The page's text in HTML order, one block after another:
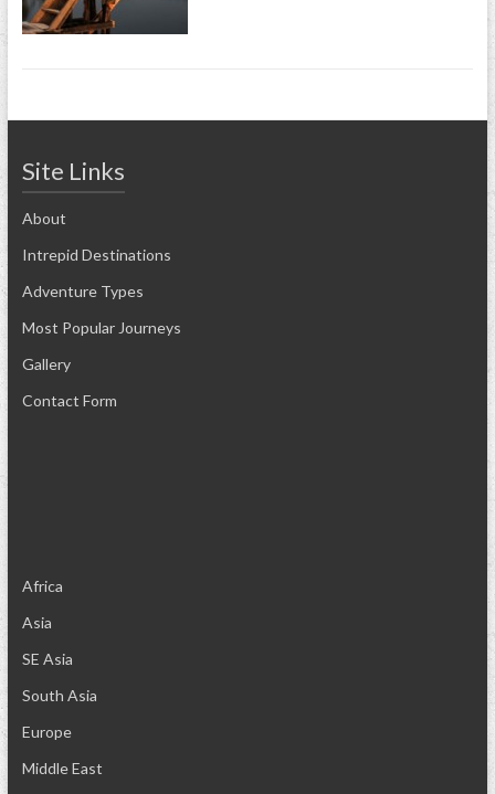
Site Links
About
Intrepid Destinations
Adventure Types
Most Popular Journeys
Gallery
Contact Form
Africa
Asia
SE Asia
South Asia
Europe
Middle East